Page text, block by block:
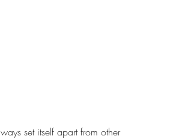
set itself apart from other